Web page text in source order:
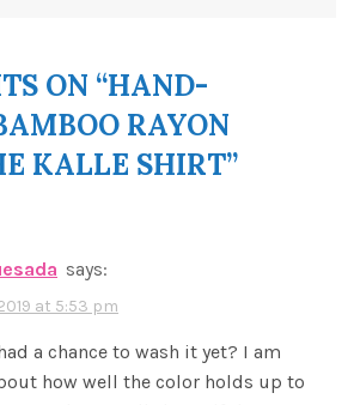
ON “HAND-
RAYON
KALLE SHIRT”
says:
at 5:53 pm
a chance to wash it yet? I am
how well the color holds up to